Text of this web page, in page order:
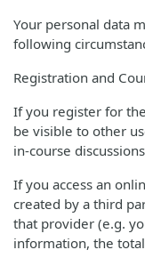
Your personal data
following
Registration and
If you register for
be visible to other
in-course
If you access an
created by a third
that provider (e.g.
information, the